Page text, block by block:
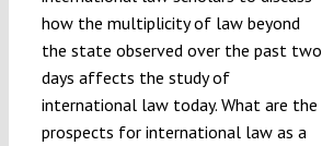
how the multiplicity of law beyond
the state observed over the past two
days affects the study of
international law today. What are the
prospects for international law as a